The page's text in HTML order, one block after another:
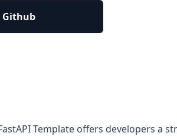
Github
Template offers developers a